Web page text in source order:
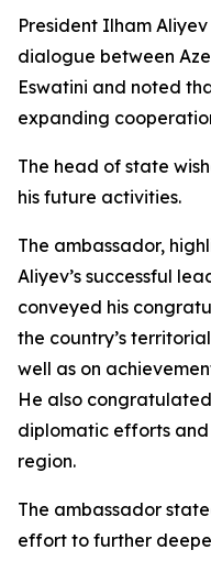
President Ilham
dialogue between
Eswatini and noted
expanding
The head of state
his future activities.
The ambassador,
Aliyev’s successful
conveyed his
the country’s
well as on
He also
diplomatic efforts
region.
The ambassador
effort to further